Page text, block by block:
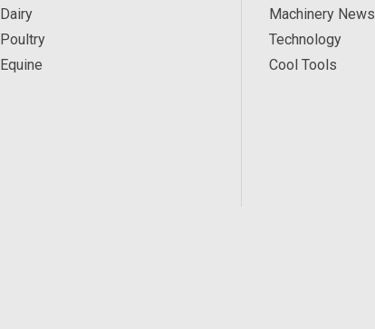
Dairy
Poultry
Equine
Machinery News
Technology
Cool Tools